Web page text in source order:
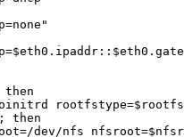
then